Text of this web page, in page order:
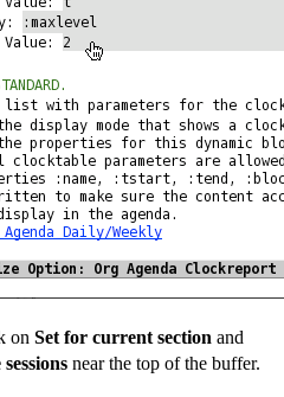
on Set for current section and
near the top of the buffer.